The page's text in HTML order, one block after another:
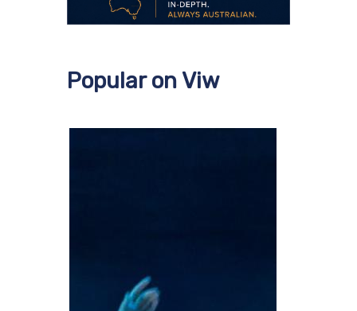
Popular on Viw